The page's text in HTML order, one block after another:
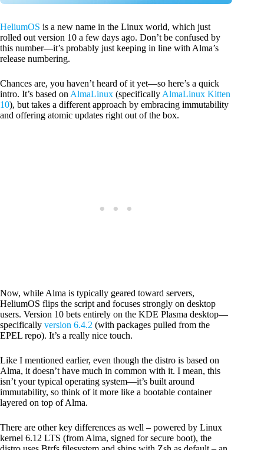
HeliumOS is a new name in the Linux world, which just
rolled out version 10 a few days ago. Don’t be confused by
this number—it’s probably just keeping in line with Alma’s
release numbering.
Chances are, you haven’t heard of it yet—so here’s a quick
intro. It’s based on AlmaLinux (specifically AlmaLinux Kitten
10), but takes a different approach by embracing immutability
and offering atomic updates right out of the box.
Now, while Alma is typically geared toward servers,
HeliumOS flips the script and focuses strongly on desktop
users. Version 10 bets entirely on the KDE Plasma desktop—
specifically version 6.4.2 (with packages pulled from the
EPEL repo). It’s a really nice touch.
Like I mentioned earlier, even though the distro is based on
Alma, it doesn’t have much in common with it. I mean, this
isn’t your typical operating system—it’s built around
immutability, so think of it more like a bootable container
layered on top of Alma.
There are other key differences as well – powered by Linux
kernel 6.12 LTS (from Alma, signed for secure boot), the